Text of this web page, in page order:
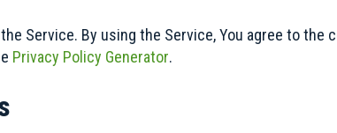
Service. By using the Service, You agree to
Privacy Policy Generator.